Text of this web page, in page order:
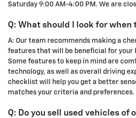
Saturday 9:00 AM-4:00 PM. We are
Q: What should I look for when
A: Our team recommends making a
features that will be beneficial for your
Some features to keep in mind are
technology, as well as overall driving
checklist will help you get a better
matches your criteria and preferences.
Q: Do you sell used vehicles of